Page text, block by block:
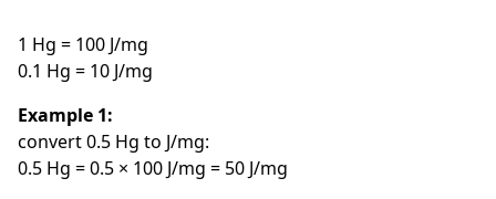
1 Hg = 100 J/mg
0.1 Hg = 10 J/mg
Example 1:
convert 0.5 Hg to J/mg:
0.5 Hg = 0.5 × 100 J/mg = 50 J/mg